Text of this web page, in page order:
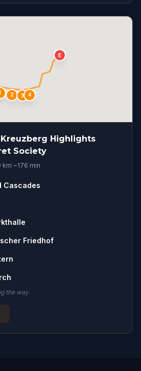
2 3 4
E
Highlights
Society
km·~176 min
Cascades
Friedhof
the way